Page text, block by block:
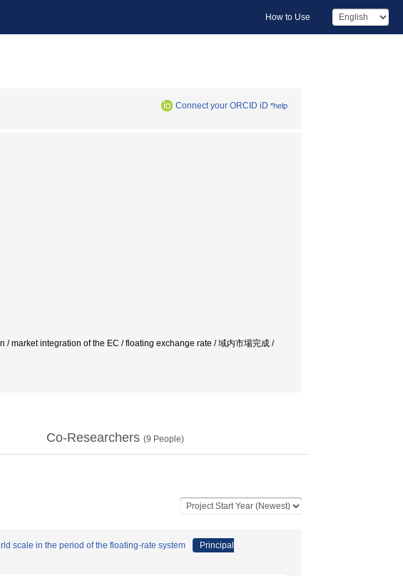
How to Use
Connect your ORCID iD *help
market integration of the EC / floating exchange rate / 域内市場完成 /
Co-Researchers (9 People)
scale in the period of the floating-rate system
Principal